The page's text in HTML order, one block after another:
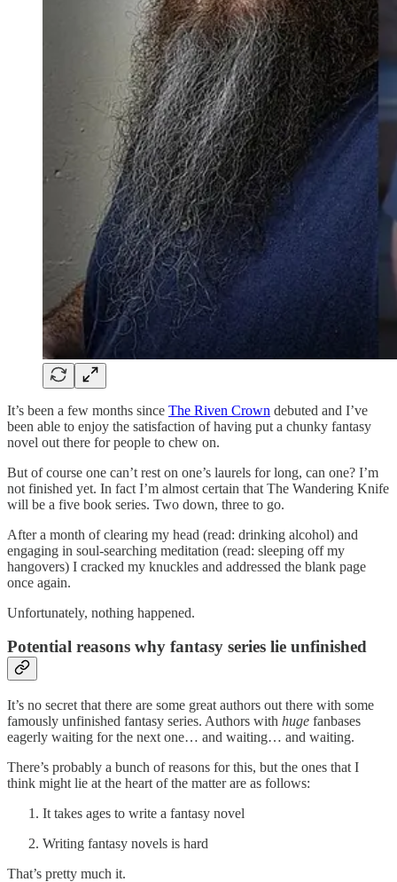
It’s been a few months since The Riven Crown debuted and I’ve
been able to enjoy the satisfaction of having put a chunky fantasy
novel out there for people to chew on.
But of course one can’t rest on one’s laurels for long, can one? I’m
not finished yet. In fact I’m almost certain that The Wandering Knife
will be a five book series. Two down, three to go.
After a month of clearing my head (read: drinking alcohol) and
engaging in soul-searching meditation (read: sleeping off my
hangovers) I cracked my knuckles and addressed the blank page
once again.
Unfortunately, nothing happened.
Potential reasons why fantasy series lie unfinished
It’s no secret that there are some great authors out there with some
famously unfinished fantasy series. Authors with huge fanbases
eagerly waiting for the next one… and waiting… and waiting.
There’s probably a bunch of reasons for this, but the ones that I
think might lie at the heart of the matter are as follows:
It takes ages to write a fantasy novel
Writing fantasy novels is hard
That’s pretty much it.